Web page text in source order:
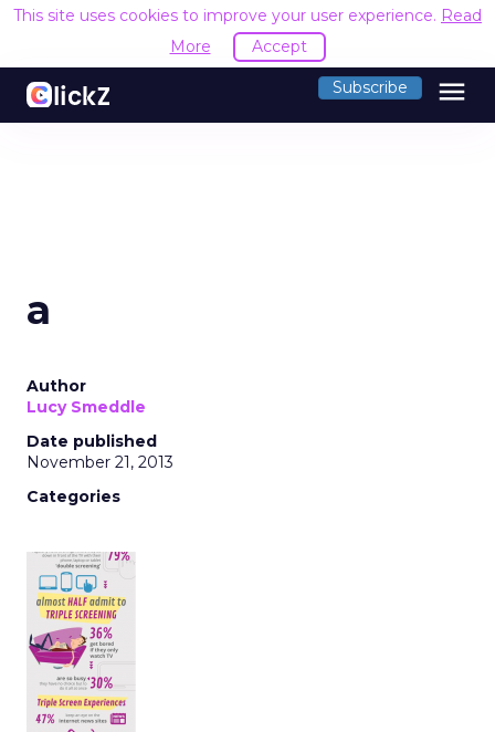
This site uses cookies to improve your user experience. Read
More
Accept
Subscribe menu
a
Author
Lucy Smeddle
Date published
November 21, 2013
Categories